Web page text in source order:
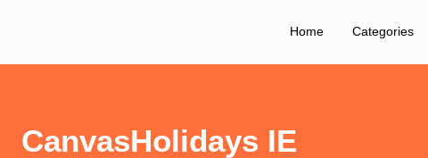
Home Categories
CanvasHolidays IE